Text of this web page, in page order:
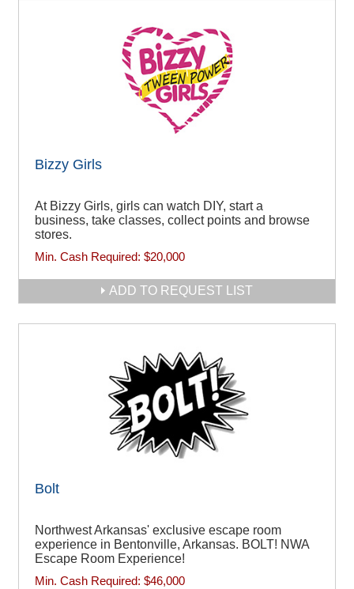
Bizzy Girls
At Bizzy Girls, girls can watch DIY, start a
business, take classes, collect points and browse
stores.
Min. Cash Required: $20,000
ADD TO REQUEST LIST
Bolt
Northwest Arkansas' exclusive escape room
experience in Bentonville, Arkansas. BOLT! NWA
Escape Room Experience!
Min. Cash Required: $46,000